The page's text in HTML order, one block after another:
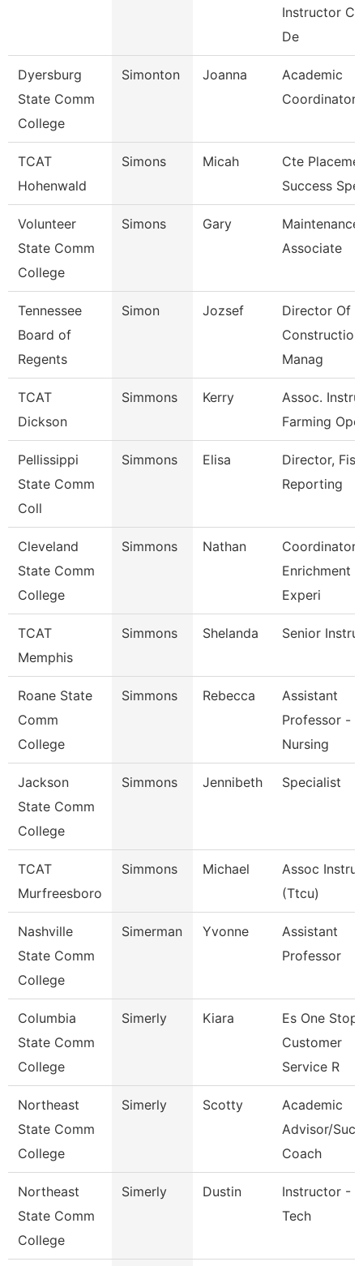
Instructor
De
Dyersburg
State Comm
College
Simonton Joanna
Academic
Coordinator
TCAT
Hohenwald
Simons Micah
Cte
Success
Volunteer
State Comm
College
Simons Gary
Maintenance
Associate
Tennessee
Board of
Regents
Simon Jozsef
Director Of
Construction
Manag
TCAT
Dickson
Simmons Kerry
Assoc.
Farming
Pellissippi
State Comm
Coll
Simmons Elisa
Director,
Reporting
Cleveland
State Comm
College
Simmons Nathan
Coordinator,
Enrichment
Experi
TCAT
Memphis
Simmons Shelanda Senior
Roane State
Comm
College
Simmons Rebecca
Assistant
Professor -
Nursing
Jackson
State Comm
College
Simmons Jennibeth Specialist
TCAT
Murfreesboro
Simmons Michael
Assoc
(Ttcu)
Nashville
State Comm
College
Simerman Yvonne
Assistant
Professor
Columbia
State Comm
College
Simerly Kiara
Es One Stop
Customer
Service R
Northeast
State Comm
College
Simerly Scotty
Academic
Advisor/
Coach
Northeast
State Comm
College
Simerly Dustin
Instructor -
Tech